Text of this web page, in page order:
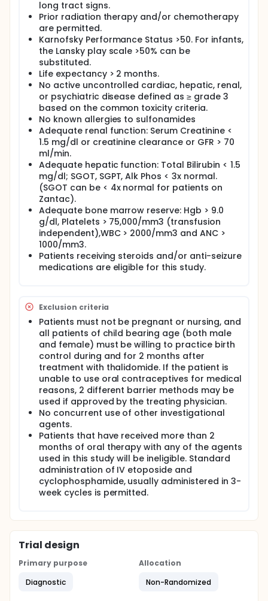
drugs are well tolerated and disease
progression has not occured.
long tract signs.
Prior radiation therapy and/or chemotherapy
are permitted.
Karnofsky Performance Status >50. For infants,
the Lansky play scale >50% can be
substituted.
Life expectancy > 2 months.
No active uncontrolled cardiac, hepatic, renal,
or psychiatric disease defined as ≥ grade 3
based on the common toxicity criteria.
No known allergies to sulfonamides
Adequate renal function: Serum Creatinine <
1.5 mg/dl or creatinine clearance or GFR > 70
ml/min.
Adequate hepatic function: Total Bilirubin < 1.5
mg/dl; SGOT, SGPT, Alk Phos < 3x normal.
(SGOT can be < 4x normal for patients on
Zantac).
Adequate bone marrow reserve: Hgb > 9.0
g/dl, Platelets > 75,000/mm3 (transfusion
independent),WBC > 2000/mm3 and ANC >
1000/mm3.
Patients receiving steroids and/or anti-seizure
medications are eligible for this study.
Exclusion criteria
Patients must not be pregnant or nursing, and
all patients of child bearing age (both male
and female) must be willing to practice birth
control during and for 2 months after
treatment with thalidomide. If the patient is
unable to use oral contraceptives for medical
reasons, 2 different barrier methods may be
used if approved by the treating physician.
No concurrent use of other investigational
agents.
Patients that have received more than 2
months of oral therapy with any of the agents
used in this study will be ineligible. Standard
administration of IV etoposide and
cyclophosphamide, usually administered in 3-
week cycles is permitted.
Trial design
Primary purpose
Diagnostic
Allocation
Non-Randomized